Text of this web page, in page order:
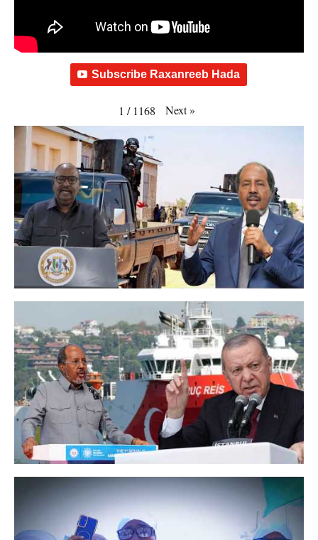
Subscribe Raxanreeb Hada
1 / 1168 Next»